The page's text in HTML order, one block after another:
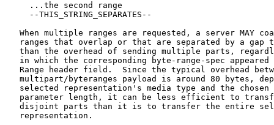
     ...the second range
     --THIS_STRING_SEPARATES--
When multiple ranges are requested, a server MAY
ranges that overlap or that are separated by a gap
than the overhead of sending multiple parts,
in which the corresponding byte-range-spec appeared
Range header field.  Since the typical overhead
multipart/byteranges payload is around 80 bytes,
selected representation's media type and the chosen
parameter length, it can be less efficient to
disjoint parts than it is to transfer the entire
   representation.